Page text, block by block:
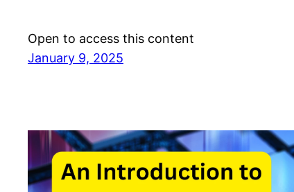
Open to access this content
January 9, 2025